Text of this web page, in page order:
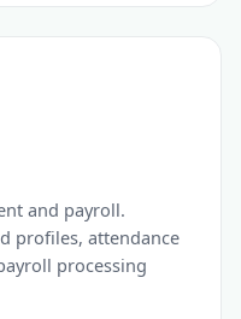
and payroll.
profiles, attendance
processing